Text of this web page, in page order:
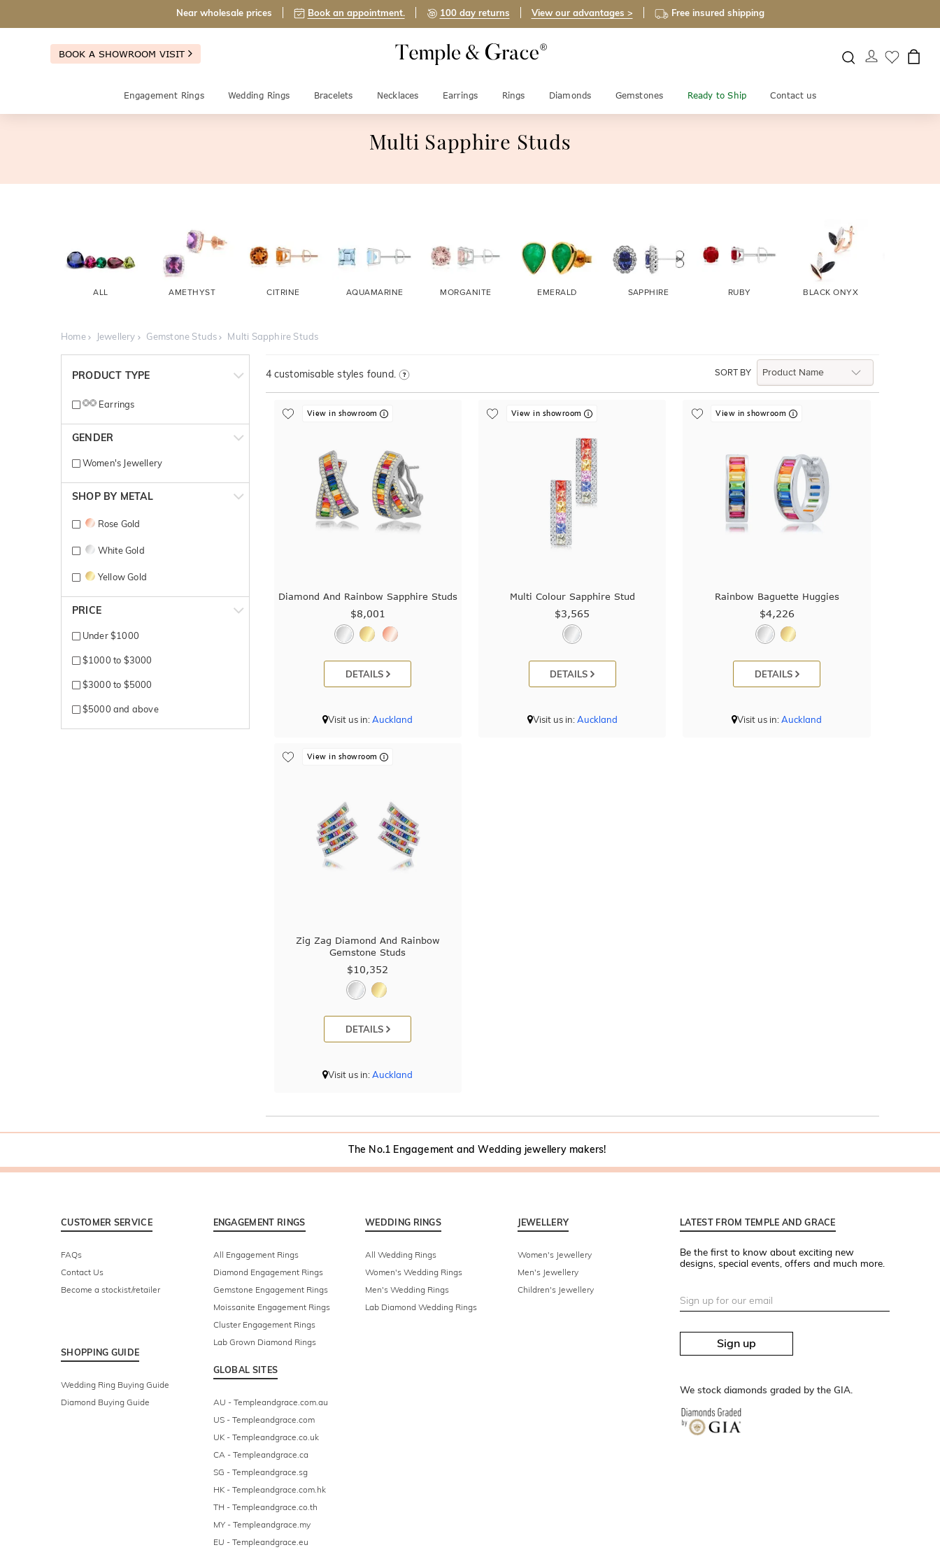
Near wholesale prices Book an appointment. 100 day returns View our advantages > Free insured shipping
BOOK A SHOWROOM VISIT
Engagement Rings Wedding Rings Bracelets Necklaces Earrings Rings Diamonds Gemstones Ready to Ship Contact us
Multi Sapphire Studs
ALL AMETHYST CITRINE AQUAMARINE MORGANITE EMERALD SAPPHIRE RUBY BLACK ONYX
Home Jewellery Gemstone Studs Multi Sapphire Studs
PRODUCT TYPE
Earrings
GENDER
Women's Jewellery
SHOP BY METAL
Rose Gold
White Gold
Yellow Gold
PRICE
Under $1000
$1000 to $3000
$3000 to $5000
$5000 and above
SORT BY
4customisable styles found.
View in showroom
Diamond And Rainbow Sapphire Studs
$8,001
DETAILS
Visit us in:Auckland
View in showroom
Multi Colour Sapphire Stud
$3,565
DETAILS
Visit us in:Auckland
View in showroom
Rainbow Baguette Huggies
$4,226
DETAILS
Visit us in:Auckland
View in showroom
Zig Zag Diamond And Rainbow
Gemstone Studs
$10,352
DETAILS
Visit us in:Auckland
The No.1 Engagement and Wedding jewellery makers!
CUSTOMER SERVICE
FAQs
Contact Us
Become a stockist/retailer
SHOPPING GUIDE
Wedding Ring Buying Guide
Diamond Buying Guide
ENGAGEMENT RINGS
All Engagement Rings
Diamond Engagement Rings
Gemstone Engagement Rings
Moissanite Engagement Rings
Cluster Engagement Rings
Lab Grown Diamond Rings
GLOBAL SITES
AU - Templeandgrace.com.au
US - Templeandgrace.com
UK - Templeandgrace.co.uk
CA - Templeandgrace.ca
SG - Templeandgrace.sg
HK - Templeandgrace.com.hk
TH - Templeandgrace.co.th
MY - Templeandgrace.my
EU - Templeandgrace.eu
WEDDING RINGS
All Wedding Rings
Women's Wedding Rings
Men's Wedding Rings
Lab Diamond Wedding Rings
JEWELLERY
Women's Jewellery
Men's Jewellery
Children's Jewellery
LATEST FROM TEMPLE AND GRACE
Be the first to know about exciting new
designs, special events, offers and much more.
Sign up
We stock diamonds graded by the GIA.